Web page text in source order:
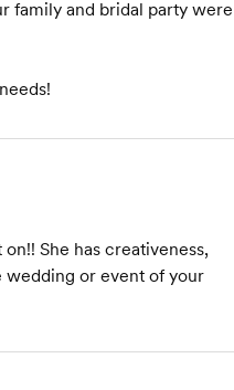
family and bridal party were
She has creativeness,
wedding or event of your